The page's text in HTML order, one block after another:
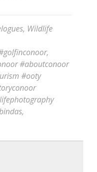
, Wildlife
,
#aboutconoor
#ooty
,